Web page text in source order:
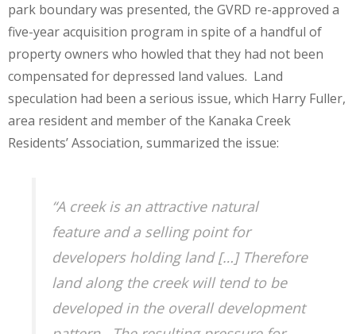
park boundary was presented, the GVRD re-approved a
five-year acquisition program in spite of a handful of
property owners who howled that they had not been
compensated for depressed land values. Land
speculation had been a serious issue, which Harry Fuller,
area resident and member of the Kanaka Creek
Residents’ Association, summarized the issue:
“A creek is an attractive natural
feature and a selling point for
developers holding land […] Therefore
land along the creek will tend to be
developed in the overall development